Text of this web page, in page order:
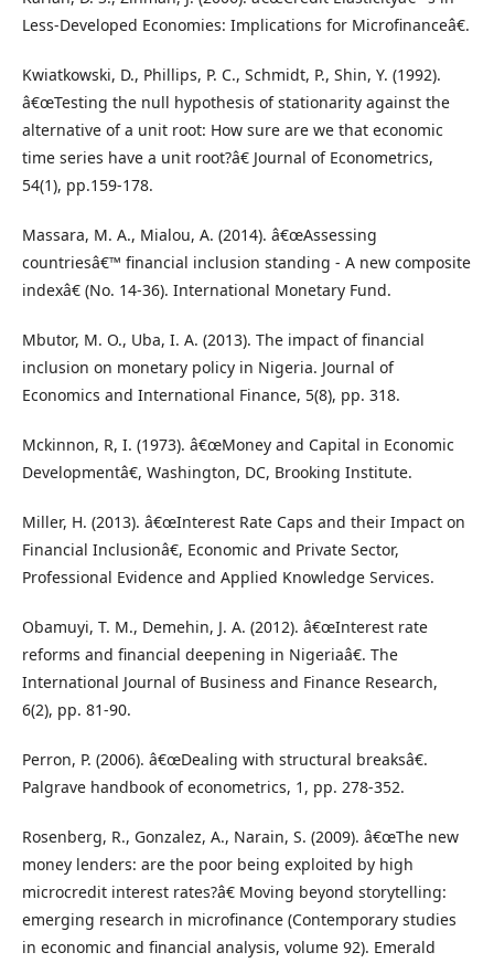
Less-Developed Economies: Implications for Microfinanceâ€.
Kwiatkowski, D., Phillips, P. C., Schmidt, P., Shin, Y. (1992).
â€œTesting the null hypothesis of stationarity against the
alternative of a unit root: How sure are we that economic
time series have a unit root?â€ Journal of Econometrics,
54(1), pp.159-178.
Massara, M. A., Mialou, A. (2014). â€œAssessing
countriesâ€™ financial inclusion standing - A new composite
indexâ€ (No. 14-36). International Monetary Fund.
Mbutor, M. O., Uba, I. A. (2013). The impact of financial
inclusion on monetary policy in Nigeria. Journal of
Economics and International Finance, 5(8), pp. 318.
Mckinnon, R, I. (1973). â€œMoney and Capital in Economic
Developmentâ€, Washington, DC, Brooking Institute.
Miller, H. (2013). â€œInterest Rate Caps and their Impact on
Financial Inclusionâ€, Economic and Private Sector,
Professional Evidence and Applied Knowledge Services.
Obamuyi, T. M., Demehin, J. A. (2012). â€œInterest rate
reforms and financial deepening in Nigeriaâ€. The
International Journal of Business and Finance Research,
6(2), pp. 81-90.
Perron, P. (2006). â€œDealing with structural breaksâ€.
Palgrave handbook of econometrics, 1, pp. 278-352.
Rosenberg, R., Gonzalez, A., Narain, S. (2009). â€œThe new
money lenders: are the poor being exploited by high
microcredit interest rates?â€ Moving beyond storytelling:
emerging research in microfinance (Contemporary studies
in economic and financial analysis, volume 92). Emerald